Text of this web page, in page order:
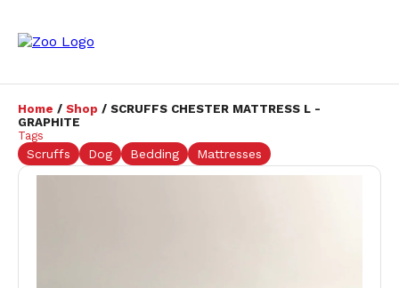
Home / Shop / SCRUFFS CHESTER MATTRESS L -
GRAPHITE
Tags
Scruffs Dog Bedding Mattresses